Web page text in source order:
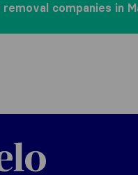
removal companies in